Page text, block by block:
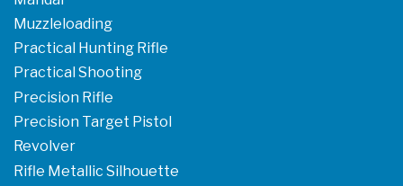
Muzzleloading
Practical Hunting Rifle
Practical Shooting
Precision Rifle
Precision Target Pistol
Revolver
Rifle Metallic Silhouette